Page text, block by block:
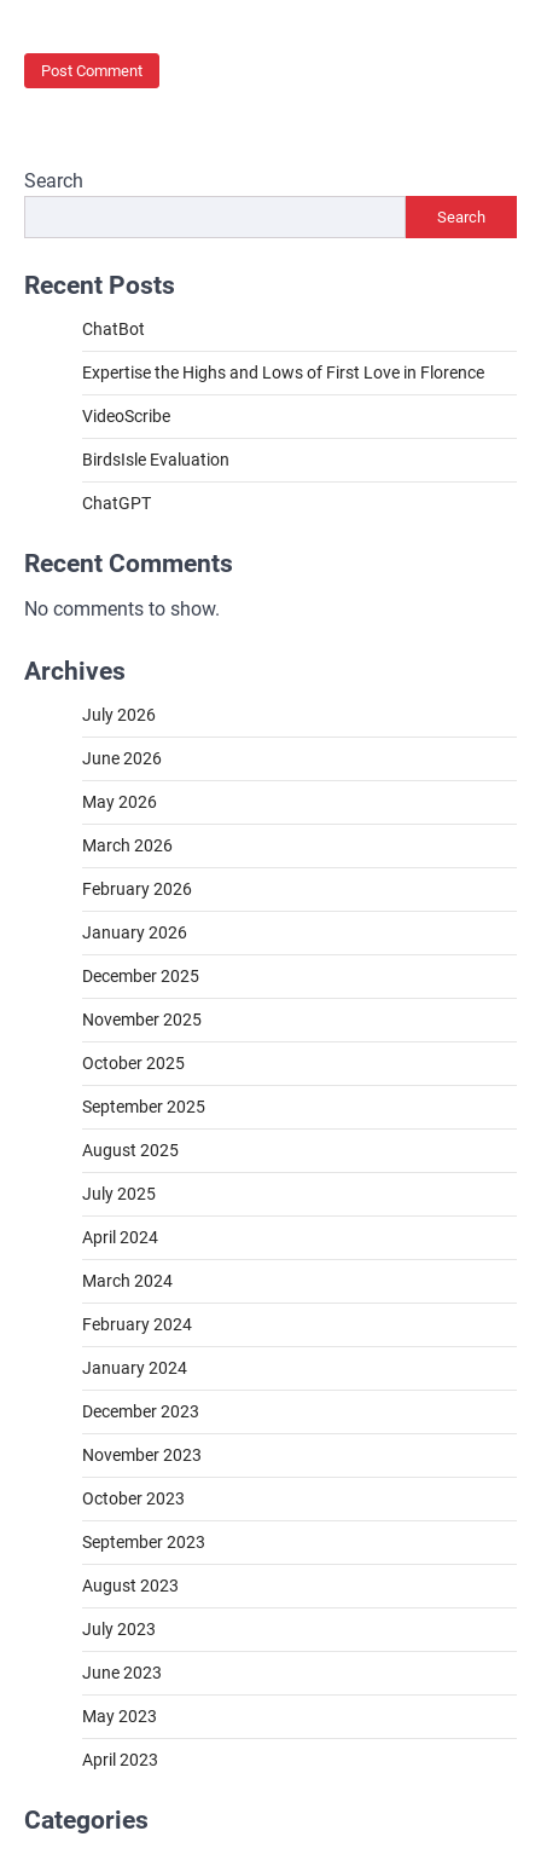
Search
Search
Recent Posts
ChatBot
Expertise the Highs and Lows of First Love in Florence
VideoScribe
BirdsIsle Evaluation
ChatGPT
Recent Comments
No comments to show.
Archives
July 2026
June 2026
May 2026
March 2026
February 2026
January 2026
December 2025
November 2025
October 2025
September 2025
August 2025
July 2025
April 2024
March 2024
February 2024
January 2024
December 2023
November 2023
October 2023
September 2023
August 2023
July 2023
June 2023
May 2023
April 2023
Categories